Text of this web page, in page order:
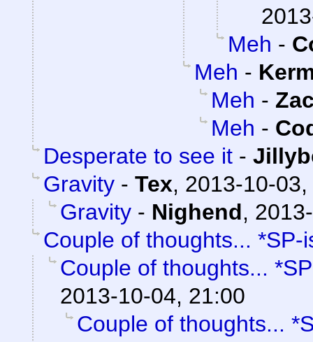
Meh -
Meh -
Meh -
Meh -
Desperate to see it -
Gravity - Tex, 2013-10-
Gravity - Nighend,
Couple of thoughts... *SP-
Couple of thoughts...
2013-10-04, 21:00
Couple of thoughts...